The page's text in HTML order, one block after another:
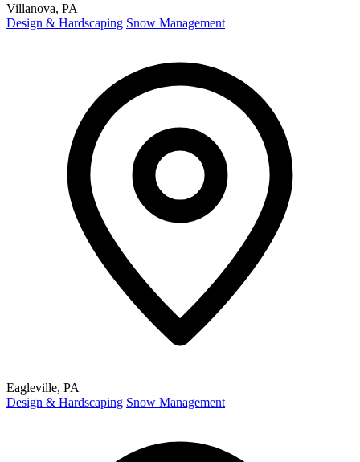
Villanova, PA
Design & Hardscaping Snow Management
Eagleville, PA
Design & Hardscaping Snow Management